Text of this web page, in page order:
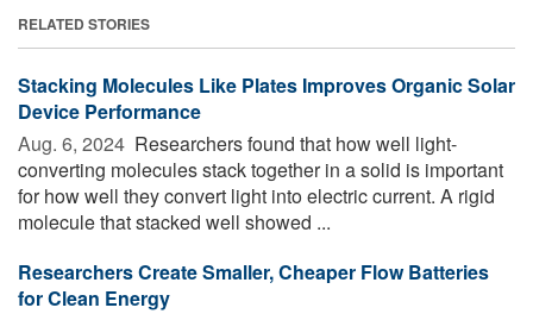
RELATED STORIES
Stacking Molecules Like Plates Improves Organic Solar
Device Performance
Aug. 6, 2024  Researchers found that how well light-
converting molecules stack together in a solid is important
for how well they convert light into electric current. A rigid
molecule that stacked well showed ...
Researchers Create Smaller, Cheaper Flow Batteries
for Clean Energy